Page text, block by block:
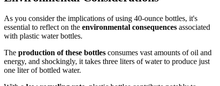
As you consider the implications of using 40-ounce bottles, it's
essential to reflect on the environmental consequences associated
with plastic water bottles.
The production of these bottles consumes vast amounts of oil and
energy, and shockingly, it takes three liters of water to produce just
one liter of bottled water.